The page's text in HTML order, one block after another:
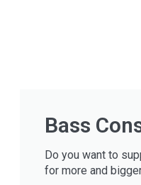
Bass
Do you want to
for more and